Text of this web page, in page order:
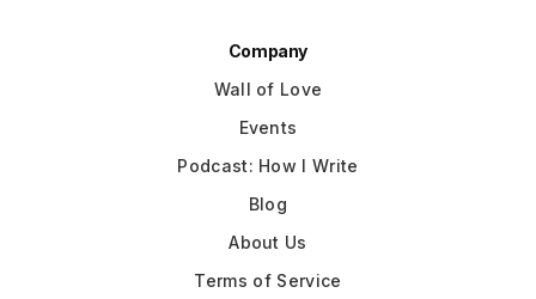
Company
Wall of Love
Events
Podcast: How I Write
Blog
About Us
Terms of Service